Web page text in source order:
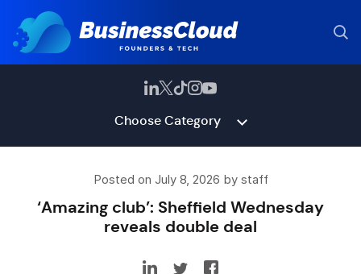
Choose Category
Posted on July 8, 2026 by staff
‘Amazing club’: Sheffield Wednesday
reveals double deal